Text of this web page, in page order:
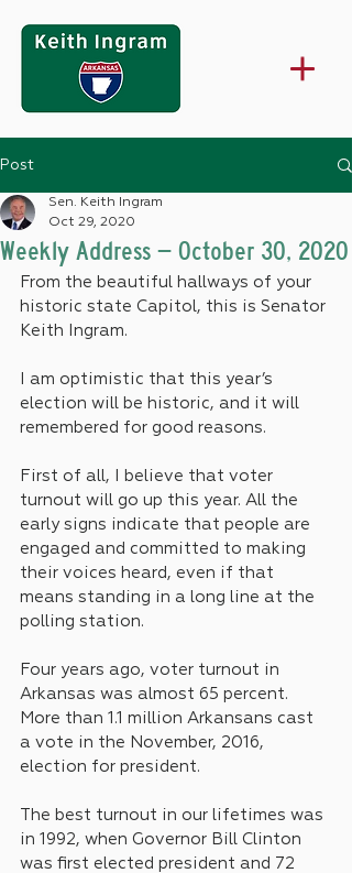
Post
Weekly Address – October 30, 2020
Sen. Keith Ingram
Oct 29, 2020
From the beautiful hallways of your
historic state Capitol, this is Senator
Keith Ingram.
I am optimistic that this year’s
election will be historic, and it will
remembered for good reasons.
First of all, I believe that voter
turnout will go up this year. All the
early signs indicate that people are
engaged and committed to making
their voices heard, even if that
means standing in a long line at the
polling station.
Four years ago, voter turnout in
Arkansas was almost 65 percent.
More than 1.1 million Arkansans cast
a vote in the November, 2016,
election for president.
The best turnout in our lifetimes was
in 1992, when Governor Bill Clinton
was first elected president and 72